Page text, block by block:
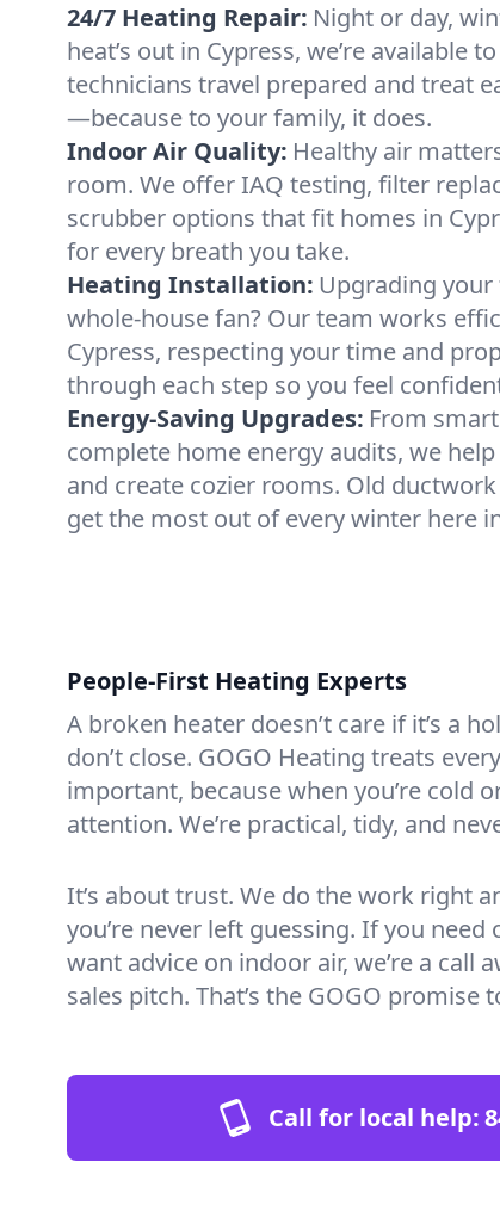
24/7 Heating Repair: Night or day,
heat’s out in Cypress, we’re available
technicians travel prepared and treat
—because to your family, it does.
Indoor Air Quality: Healthy air
room. We offer IAQ testing, filter
scrubber options that fit homes in
for every breath you take.
Heating Installation: Upgrading
whole-house fan? Our team works
Cypress, respecting your time and
through each step so you feel
Energy-Saving Upgrades: From
complete home energy audits, we
and create cozier rooms. Old ductwork
get the most out of every winter here
People-First Heating Experts
A broken heater doesn’t care if it’s a
don’t close. GOGO Heating treats
important, because when you’re cold
attention. We’re practical, tidy, and
It’s about trust. We do the work right
you’re never left guessing. If you
want advice on indoor air, we’re a call
sales pitch. That’s the GOGO promise
Call for local help: